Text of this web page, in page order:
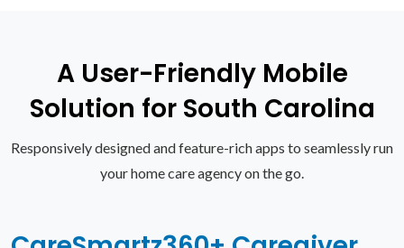
A User-Friendly Mobile
Solution for South Carolina
Responsively designed and feature-rich apps to seamlessly run
your home care agency on the go.